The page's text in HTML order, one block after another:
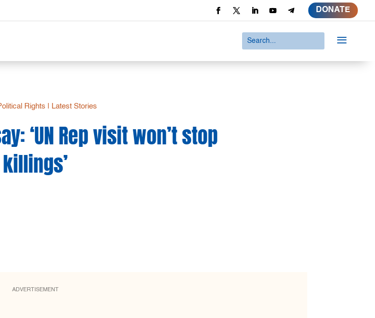
DONATE
a
Rights Latest Stories
‘UN Rep visit won’t stop
killings’
ADVERTISEMENT